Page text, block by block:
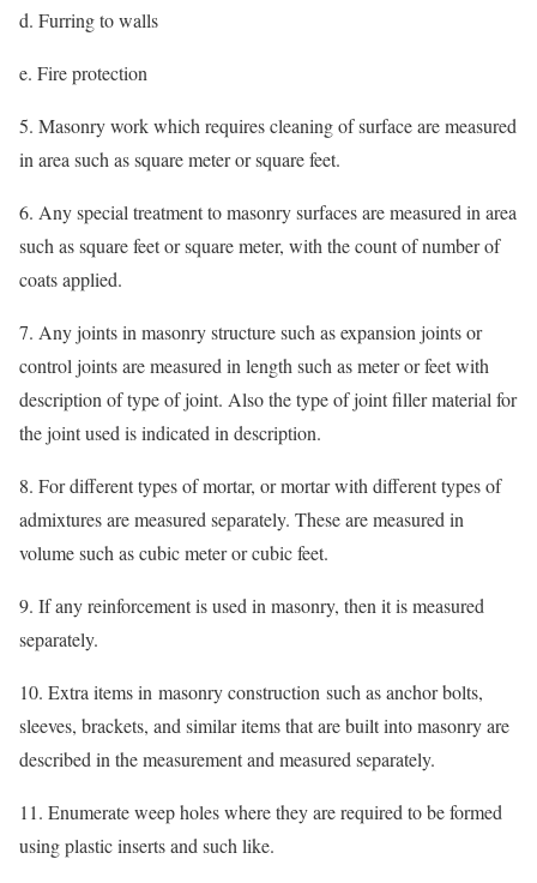
d. Furring to walls
e. Fire protection
5. Masonry work which requires cleaning of surface are measured
in area such as square meter or square feet.
6. Any special treatment to masonry surfaces are measured in area
such as square feet or square meter, with the count of number of
coats applied.
7. Any joints in masonry structure such as expansion joints or
control joints are measured in length such as meter or feet with
description of type of joint. Also the type of joint filler material for
the joint used is indicated in description.
8. For different types of mortar, or mortar with different types of
admixtures are measured separately. These are measured in
volume such as cubic meter or cubic feet.
9. If any reinforcement is used in masonry, then it is measured
separately.
10. Extra items in masonry construction such as anchor bolts,
sleeves, brackets, and similar items that are built into masonry are
described in the measurement and measured separately.
11. Enumerate weep holes where they are required to be formed
using plastic inserts and such like.